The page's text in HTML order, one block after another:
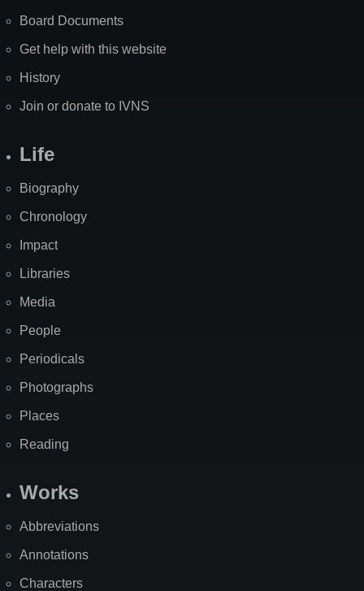
Board Documents
Get help with this website
History
Join or donate to IVNS
Life
Biography
Chronology
Impact
Libraries
Media
People
Periodicals
Photographs
Places
Reading
Works
Abbreviations
Annotations
Characters